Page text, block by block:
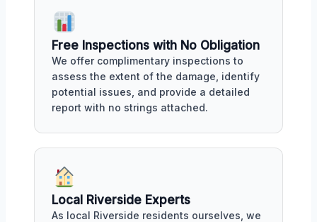
Free Inspections with No Obligation
We offer complimentary inspections to
assess the extent of the damage, identify
potential issues, and provide a detailed
report with no strings attached.
Local Riverside Experts
As local Riverside residents ourselves, we